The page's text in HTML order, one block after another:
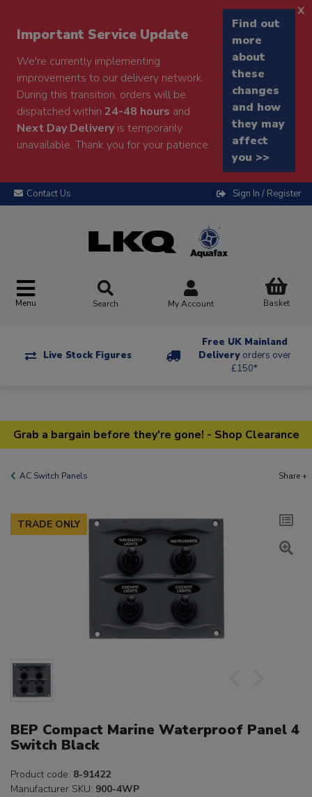
Important Service Update
We're currently implementing
improvements to our delivery network.
During this transition, orders will be
dispatched within 24-48 hours and
Next Day Deliveryis temporarily
unavailable. Thank you for your patience.
Find out
more
about
these
changes
and how
they may
affect
you >>
x
Contact Us Sign In / Register
Menu Search My Account Basket
Live Stock Figures
Free UK Mainland
Delivery orders over
£150*
Grab a bargain before they're gone! - Shop Clearance
AC Switch Panels Share +
TRADE ONLY
BEP Compact Marine Waterproof Panel 4
Switch Black
Product code: 8-91422
Manufacturer SKU: 900-4WP